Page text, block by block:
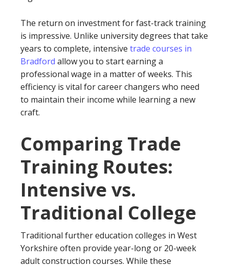
The return on investment for fast-track training
is impressive. Unlike university degrees that take
years to complete, intensive trade courses in
Bradford allow you to start earning a
professional wage in a matter of weeks. This
efficiency is vital for career changers who need
to maintain their income while learning a new
craft.
Comparing Trade
Training Routes:
Intensive vs.
Traditional College
Traditional further education colleges in West
Yorkshire often provide year-long or 20-week
adult construction courses. While these